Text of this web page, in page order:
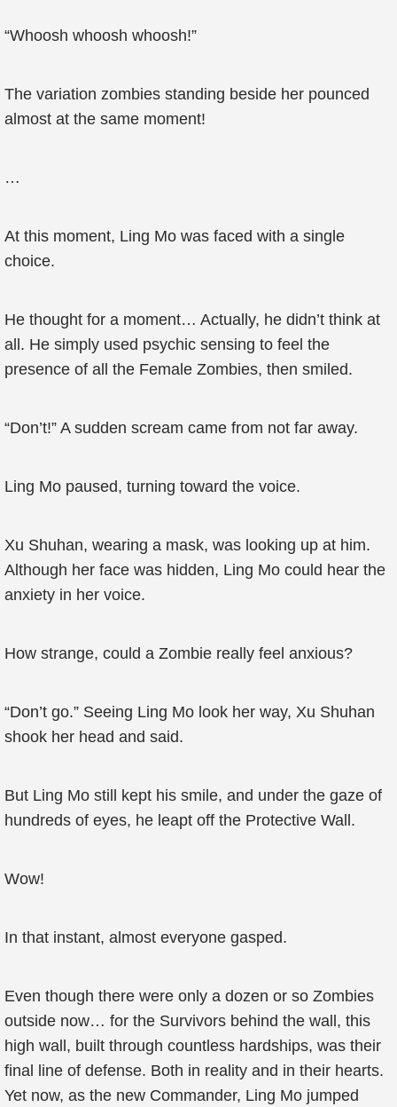
“Whoosh whoosh whoosh!”
The variation zombies standing beside her pounced
almost at the same moment!
…
At this moment, Ling Mo was faced with a single
choice.
He thought for a moment… Actually, he didn’t think at
all. He simply used psychic sensing to feel the
presence of all the Female Zombies, then smiled.
“Don’t!” A sudden scream came from not far away.
Ling Mo paused, turning toward the voice.
Xu Shuhan, wearing a mask, was looking up at him.
Although her face was hidden, Ling Mo could hear the
anxiety in her voice.
How strange, could a Zombie really feel anxious?
“Don’t go.” Seeing Ling Mo look her way, Xu Shuhan
shook her head and said.
But Ling Mo still kept his smile, and under the gaze of
hundreds of eyes, he leapt off the Protective Wall.
Wow!
In that instant, almost everyone gasped.
Even though there were only a dozen or so Zombies
outside now… for the Survivors behind the wall, this
high wall, built through countless hardships, was their
final line of defense. Both in reality and in their hearts.
Yet now, as the new Commander, Ling Mo jumped